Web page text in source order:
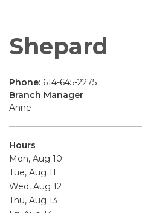
Shepard
Phone: 614-645-2275
Branch Manager
Anne
Hours
Mon, Aug 10
Tue, Aug 11
Wed, Aug 12
Thu, Aug 13